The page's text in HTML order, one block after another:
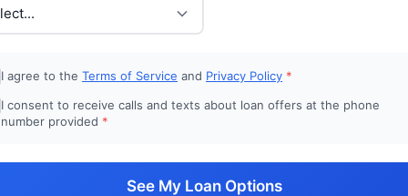
I agree to the Terms of Service and Privacy Policy *
I consent to receive calls and texts about loan offers at the phone
number provided *
See My Loan Options